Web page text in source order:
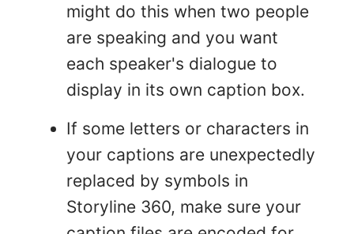
might do this when two people
are speaking and you want
each speaker's dialogue to
display in its own caption box.
If some letters or characters in
your captions are unexpectedly
replaced by symbols in
Storyline 360, make sure your